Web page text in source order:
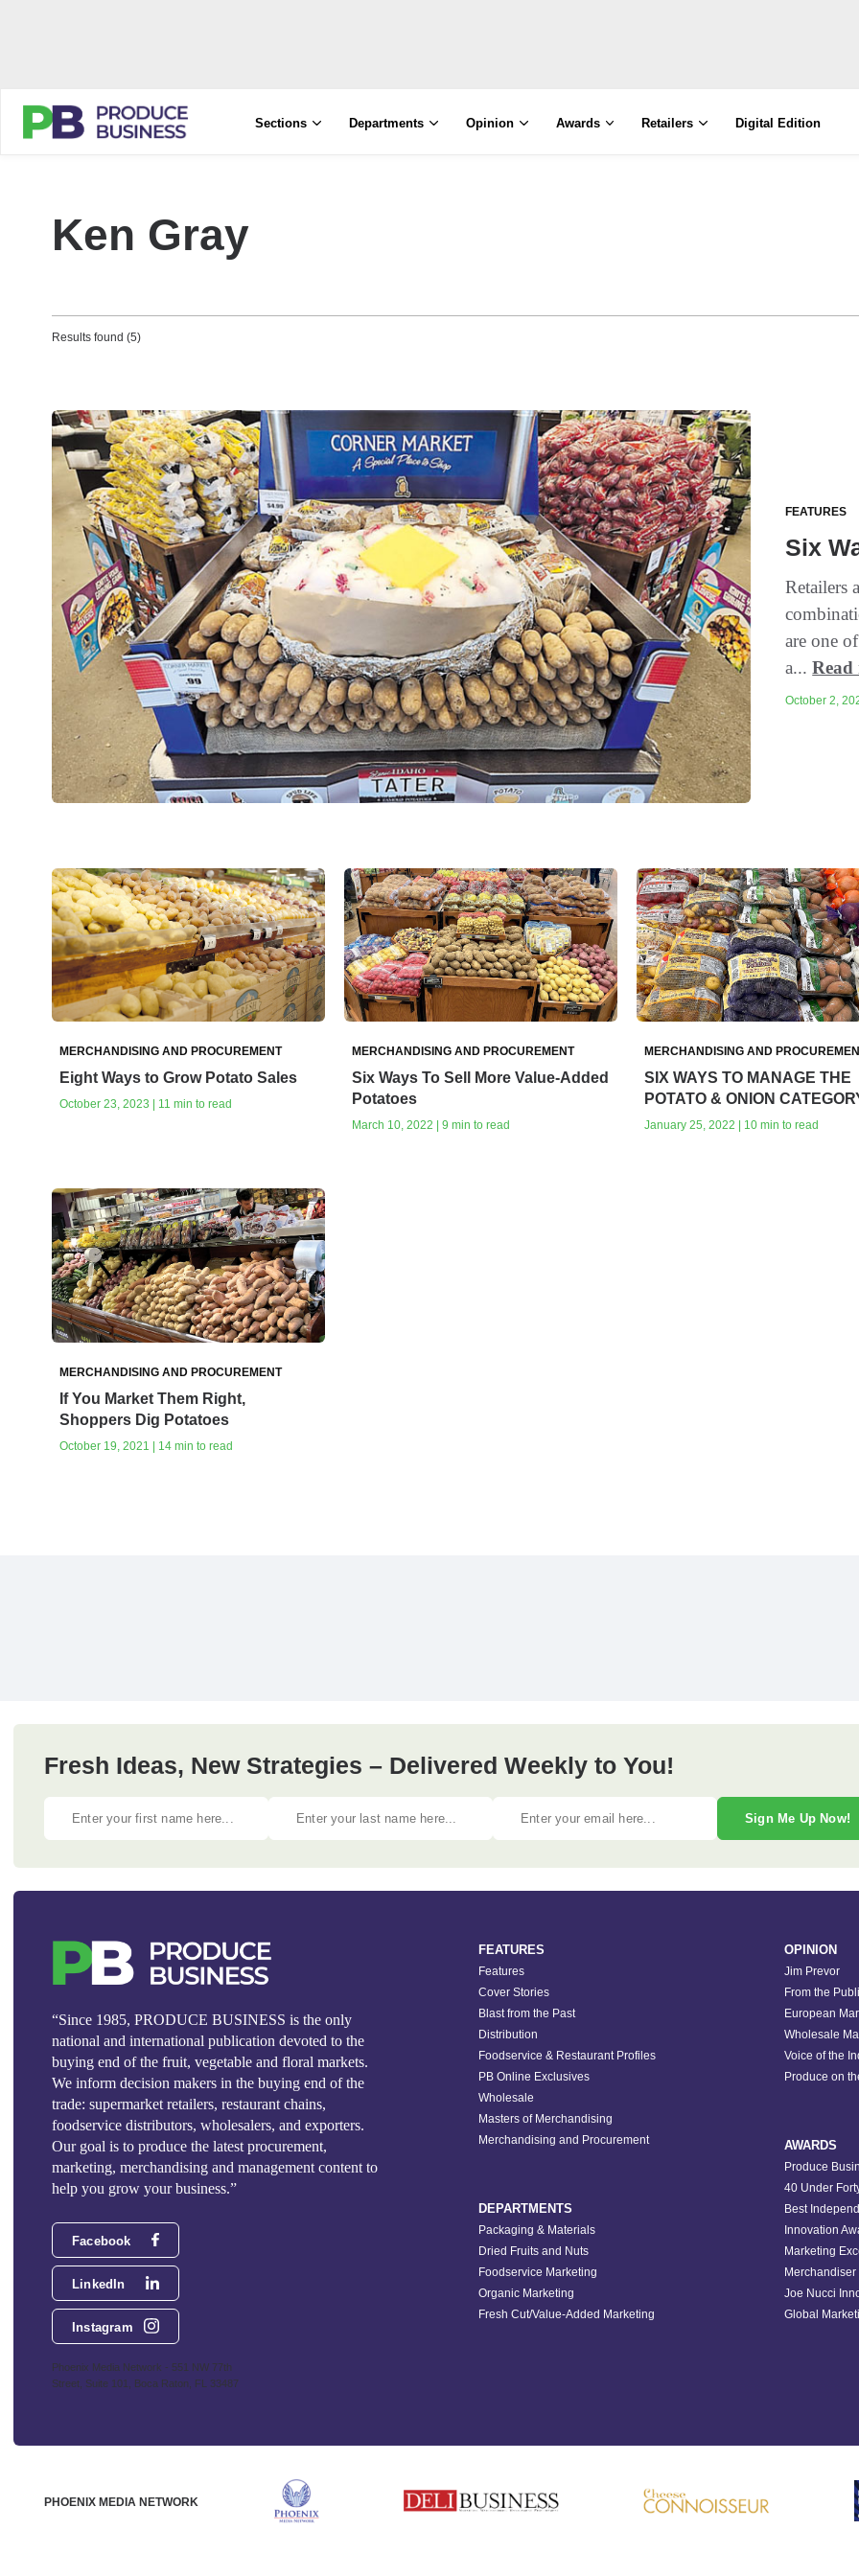
Sections Departments Opinion Awards Retailers Digital Edition
Ken Gray
Results found (5)
FEATURES
Six
Retailers
are one
a...Read
October 2,
MERCHANDISING AND PROCUREMENT
Eight Ways to Grow Potato Sales
October 23, 2023 | 11 min to read
MERCHANDISING AND PROCUREMENT
Six Ways To Sell More Value-Added
Potatoes
March 10, 2022 | 9 min to read
MERCHANDISING AND
SIX WAYS TO MANAGE THE
POTATO & ONION
January 25, 2022 | 10 min to read
MERCHANDISING AND PROCUREMENT
If You Market Them Right,
Shoppers Dig Potatoes
October 19, 2021 | 14 min to read
Fresh Ideas, New Strategies – Delivered Weekly to You!
Sign Me Up Now!
“Since 1985, PRODUCE BUSINESS is the only
national and international publication devoted to the
buying end of the fruit, vegetable and floral markets.
We inform decision makers in the buying end of the
trade: supermarket retailers, restaurant chains,
foodservice distributors, wholesalers, and exporters.
Our goal is to produce the latest procurement,
marketing, merchandising and management content to
help you grow your business.”
Facebook
LinkedIn
Instagram
Phoenix Media Network - 551 NW 77th
Street, Suite 101, Boca Raton, FL 33487
FEATURES
Features
Cover Stories
Blast from the Past
Distribution
Foodservice & Restaurant Profiles
PB Online Exclusives
Wholesale
Masters of Merchandising
Merchandising and Procurement
DEPARTMENTS
Packaging & Materials
Dried Fruits and Nuts
Foodservice Marketing
Organic Marketing
Fresh Cut/Value-Added Marketing
OPINION
Jim Prevor
From the
European
Wholesale
Voice of the
Produce on
AWARDS
Produce
40 Under
Best
Innovation
Marketing
Merchandiser
Joe Nucci
Global
PHOENIX MEDIA NETWORK